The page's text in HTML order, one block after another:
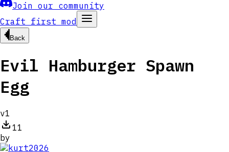
Join our community
Craft first mod
Back
Evil Hamburger Spawn
Egg
v1
11
by